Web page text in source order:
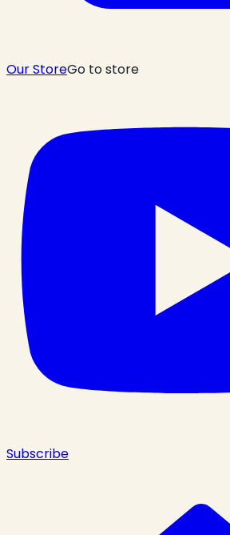
Our StoreGo to store
Subscribe